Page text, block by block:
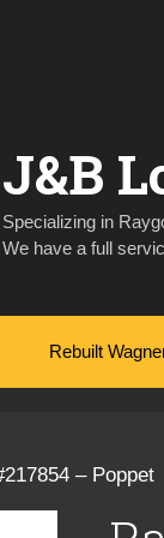
J&B
Specializing in
We have a full
Rebuilt
– Poppet